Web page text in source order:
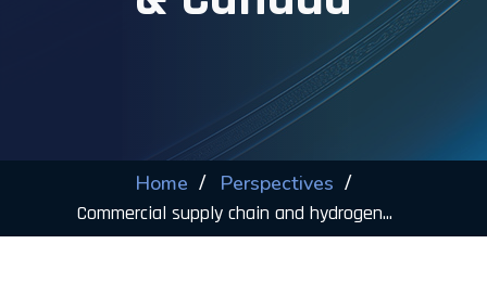
Home Perspectives
Commercial supply chain and hydrogen...